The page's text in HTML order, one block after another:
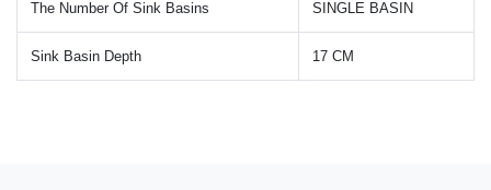
The Number Of Sink Basins SINGLE BASIN
Sink Basin Depth 17 CM